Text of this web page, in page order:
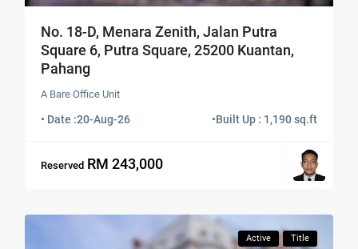
No. 18-D, Menara Zenith, Jalan Putra
Square 6, Putra Square, 25200 Kuantan,
Pahang
A Bare Office Unit
• Date :20-Aug-26 •Built Up : 1,190 sq.ft
Reserved RM 243,000
Active Title